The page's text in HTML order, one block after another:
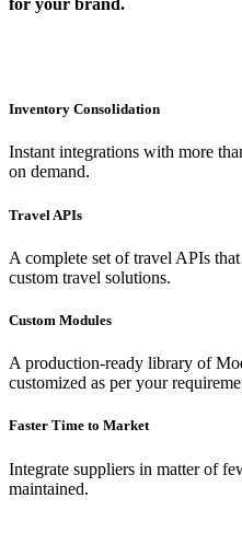
Inventory Consolidation
Instant integrations with more
on demand.
Travel APIs
A complete set of travel APIs
custom travel solutions.
Custom Modules
A production-ready library of
customized as per your
Faster Time to Market
Integrate suppliers in matter of
maintained.